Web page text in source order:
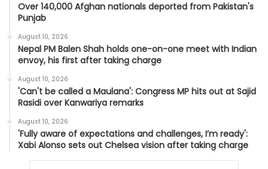
Over 140,000 Afghan nationals deported from Pakistan's
Punjab
August 10, 2026
Nepal PM Balen Shah holds one-on-one meet with Indian
envoy, his first after taking charge
August 10, 2026
'Can't be called a Maulana': Congress MP hits out at Sajid
Rasidi over Kanwariya remarks
August 10, 2026
'Fully aware of expectations and challenges, I’m ready':
Xabi Alonso sets out Chelsea vision after taking charge